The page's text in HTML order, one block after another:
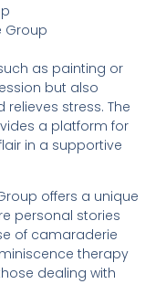
Group
as painting or
but also
stress. The
a platform for
in a supportive
offers a unique
personal stories
of camaraderie
therapy
dealing with